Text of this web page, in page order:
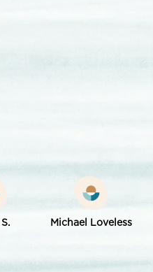
Michael Loveless